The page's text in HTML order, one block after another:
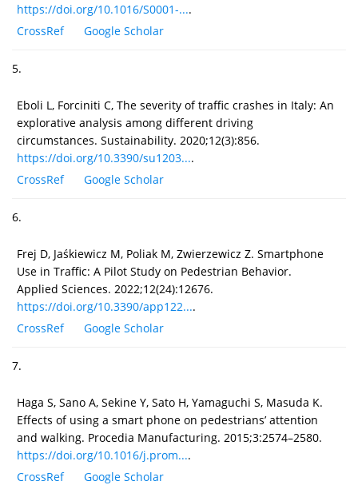
https://doi.org/10.1016/S0001-....
CrossRef
Google Scholar
5.
Eboli L, Forciniti C, The severity of traffic crashes in Italy: An
explorative analysis among different driving
circumstances. Sustainability. 2020;12(3):856.
https://doi.org/10.3390/su1203....
CrossRef
Google Scholar
6.
Frej D, Jaśkiewicz M, Poliak M, Zwierzewicz Z. Smartphone
Use in Traffic: A Pilot Study on Pedestrian Behavior.
Applied Sciences. 2022;12(24):12676.
https://doi.org/10.3390/app122....
CrossRef
Google Scholar
7.
Haga S, Sano A, Sekine Y, Sato H, Yamaguchi S, Masuda K.
Effects of using a smart phone on pedestrians’ attention
and walking. Procedia Manufacturing. 2015;3:2574–2580.
https://doi.org/10.1016/j.prom....
CrossRef
Google Scholar